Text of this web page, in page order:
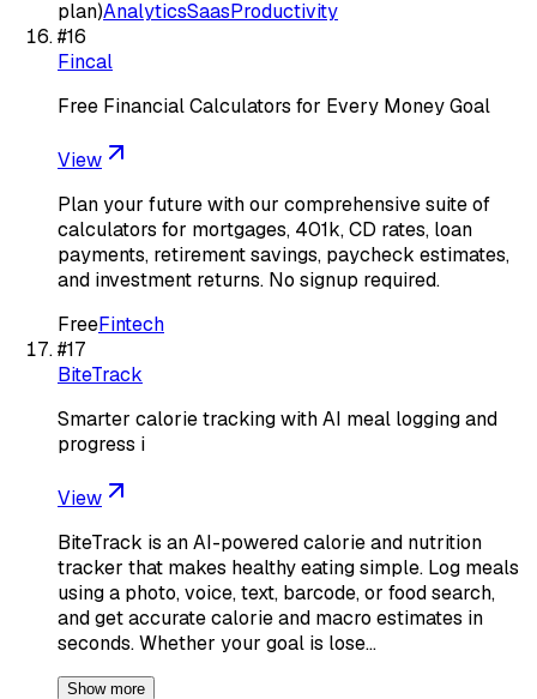
plan)AnalyticsSaasProductivity
#16
Fincal
Free Financial Calculators for Every Money Goal
View
Plan your future with our comprehensive suite of
calculators for mortgages, 401k, CD rates, loan
payments, retirement savings, paycheck estimates,
and investment returns. No signup required.
FreeFintech
#17
BiteTrack
Smarter calorie tracking with AI meal logging and
progress i
View
BiteTrack is an AI-powered calorie and nutrition
tracker that makes healthy eating simple. Log meals
using a photo, voice, text, barcode, or food search,
and get accurate calorie and macro estimates in
seconds. Whether your goal is lose…
Show more